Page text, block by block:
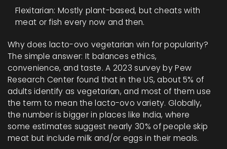
Flexitarian: Mostly plant-based, but cheats with
meat or fish every now and then.
Why does lacto-ovo vegetarian win for popularity?
The simple answer: It balances ethics,
convenience, and taste. A 2023 survey by Pew
Research Center found that in the US, about 5% of
adults identify as vegetarian, and most of them use
the term to mean the lacto-ovo variety. Globally,
the number is bigger in places like India, where
some estimates suggest nearly 30% of people skip
meat but include milk and/or eggs in their meals.